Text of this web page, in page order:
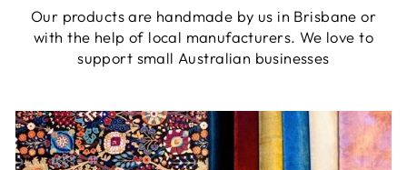
Our products are handmade by us in Brisbane or
with the help of local manufacturers. We love to
support small Australian businesses